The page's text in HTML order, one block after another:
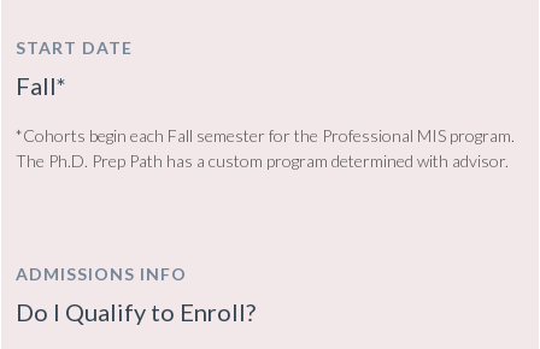
START DATE
Fall*
*Cohorts begin each Fall semester for the Professional MIS program.
The Ph.D. Prep Path has a custom program determined with advisor.
ADMISSIONS INFO
Do I Qualify to Enroll?